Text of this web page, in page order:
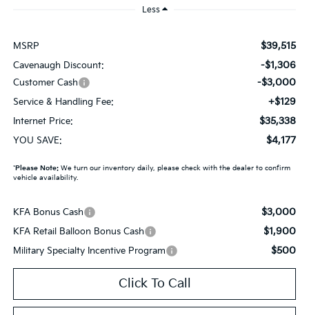
Less
MSRP $39,515
Cavenaugh Discount: -$1,306
Customer Cash -$3,000
Service & Handling Fee: +$129
Internet Price: $35,338
YOU SAVE: $4,177
*Please Note:We turn our inventory daily, please check with the dealer to confirm
vehicle availability.
KFA Bonus Cash $3,000
KFA Retail Balloon Bonus Cash $1,900
Military Specialty Incentive Program $500
Click To Call